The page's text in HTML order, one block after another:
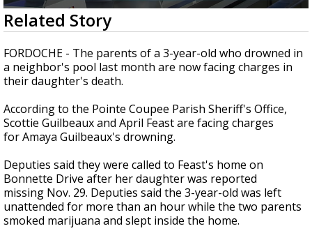
A discarded SpaceX rocket is on a high-
speed collision course with the Moon
0
seconds
of
1
minute,
33
seconds
Related Story
FORDOCHE - The parents of a 3-year-old who drowned in
a neighbor's pool last month are now facing charges in
their daughter's death.
According to the Pointe Coupee Parish Sheriff's Office,
Scottie Guilbeaux and April Feast are facing charges
for Amaya Guilbeaux's drowning.
Deputies said they were called to Feast's home on
Bonnette Drive after her daughter was reported
missing Nov. 29. Deputies said the 3-year-old was left
unattended for more than an hour while the two parents
smoked marijuana and slept inside the home.